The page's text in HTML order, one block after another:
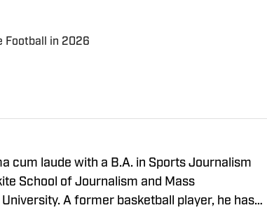
Football in 2026
cum laude with a B.A. in Sports Journalism
School of Journalism and Mass
A former basketball player, he has